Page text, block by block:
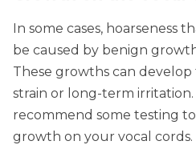
In some cases, hoarseness
be caused by benign
These growths can develop
strain or long-term
recommend some testing
growth on your vocal cords.